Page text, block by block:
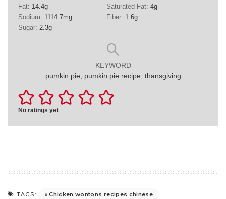
Fat: 14.4g Saturated Fat: 4g
Sodium: 1114.7mg Fiber: 1.6g
Sugar: 2.3g
KEYWORD
pumkin pie, pumkin pie recipe, thansgiving
No ratings yet
TAGS:
Chicken wontons recipes chinese